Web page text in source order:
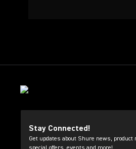
Stay Connected!
Get updates about Shure news, product